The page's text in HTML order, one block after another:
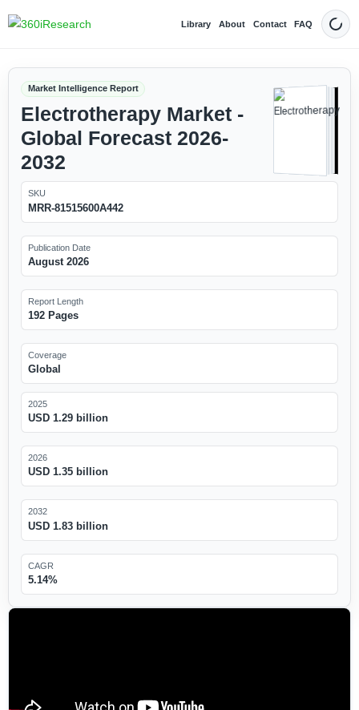
Library About Contact FAQ Dark
Market Intelligence Report
Electrotherapy Market -
Global Forecast 2026-
2032
SKU
MRR-81515600A442
Publication Date
August 2026
Report Length
192 Pages
Coverage
Global
2025
USD 1.29 billion
2026
USD 1.35 billion
2032
USD 1.83 billion
CAGR
5.14%